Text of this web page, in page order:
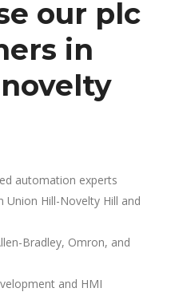
our plc
in
automation experts
Union Hill-Novelty Hill and
Bradley, Omron, and
and HMI